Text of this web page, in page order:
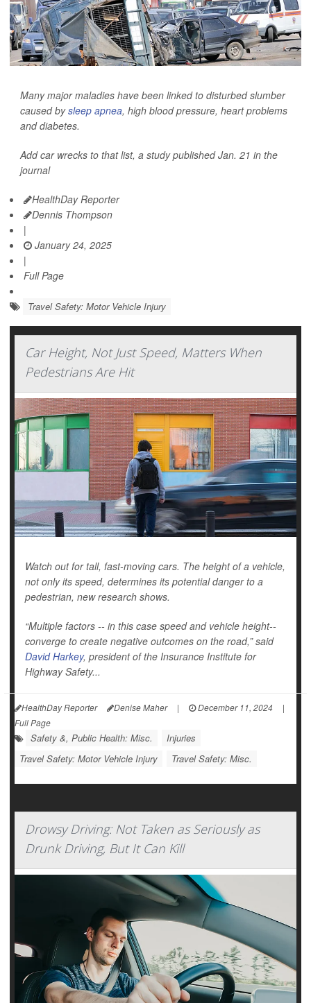
Many major maladies have been linked to disturbed slumber
caused bysleep apnea, high blood pressure, heart problems
and diabetes.
Add car wrecks to that list, a study published Jan. 21 in the
journal
HealthDay Reporter
Dennis Thompson
|
January 24, 2025
|
Full Page
Travel Safety: Motor Vehicle Injury
Car Height, Not Just Speed, Matters When
Pedestrians Are Hit
Watch out for tall, fast-moving cars. The height of a vehicle,
not only its speed, determines its potential danger to a
pedestrian, new research shows.
“Multiple factors -- in this case speed and vehicle height--
converge to create negative outcomes on the road,” said
David Harkey, president of the Insurance Institute for
Highway Safety...
HealthDay Reporter Denise Maher | December 11, 2024
|
Full Page
Safety &, Public Health: Misc.
Injuries
Travel Safety: Motor Vehicle Injury
Travel Safety: Misc.
Drowsy Driving: Not Taken as Seriously as
Drunk Driving, But It Can Kill